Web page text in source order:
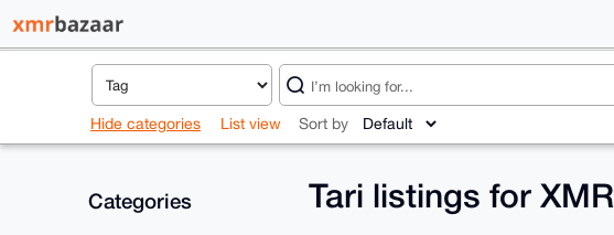
Hide categories List view Sort by
Categories Tari listings for XMR